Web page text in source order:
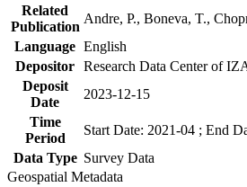
Related
Publication
Andre, P., Boneva, T.,
Language English
Depositor Research Data Center of
Deposit
Date
2023-12-15
Time
Period
Start Date: 2021-04 ; End
Data Type Survey Data
Geospatial Metadata